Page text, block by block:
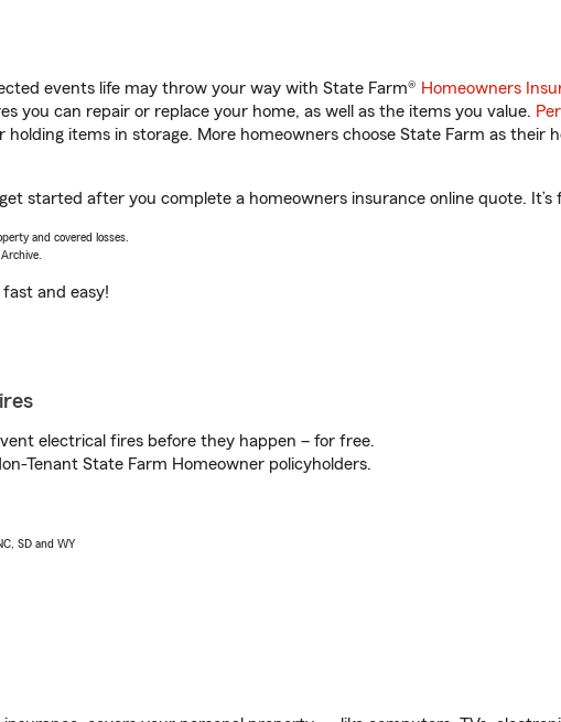
events life may throw your way with State Farm® Homeowners
you can repair or replace your home, as well as the items you value.
items in storage. More homeowners choose State Farm as their
started after you complete a homeowners insurance online quote. It’s
and covered losses.
fast and easy!
electrical fires before they happen – for free.
Tenant State Farm Homeowner policyholders.
SD and WY